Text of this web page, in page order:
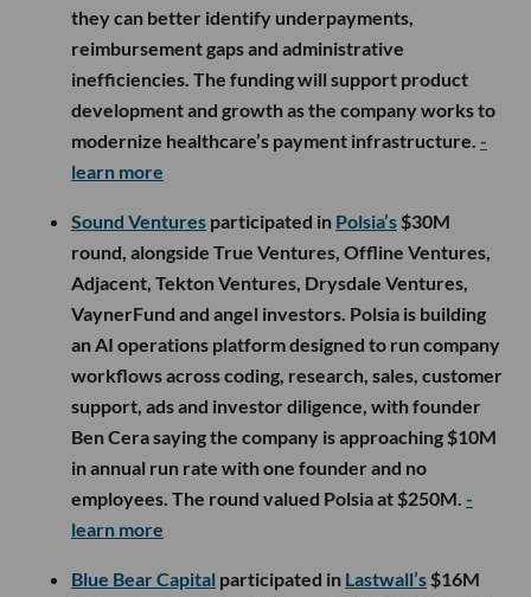
they can better identify underpayments,
reimbursement gaps and administrative
inefficiencies. The funding will support product
development and growth as the company works to
modernize healthcare’s payment infrastructure. -
learn more
Sound Ventures participated in Polsia’s $30M
round, alongside True Ventures, Offline Ventures,
Adjacent, Tekton Ventures, Drysdale Ventures,
VaynerFund and angel investors. Polsia is building
an AI operations platform designed to run company
workflows across coding, research, sales, customer
support, ads and investor diligence, with founder
Ben Cera saying the company is approaching $10M
in annual run rate with one founder and no
employees. The round valued Polsia at $250M. -
learn more
Blue Bear Capital participated in Lastwall’s $16M